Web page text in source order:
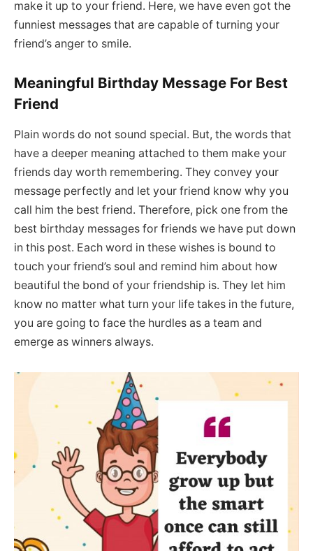
make it up to your friend. Here, we have even got the
funniest messages that are capable of turning your
friend’s anger to smile.
Meaningful Birthday Message For Best
Friend
Plain words do not sound special. But, the words that
have a deeper meaning attached to them make your
friends day worth remembering. They convey your
message perfectly and let your friend know why you
call him the best friend. Therefore, pick one from the
best birthday messages for friends we have put down
in this post. Each word in these wishes is bound to
touch your friend’s soul and remind him about how
beautiful the bond of your friendship is. They let him
know no matter what turn your life takes in the future,
you are going to face the hurdles as a team and
emerge as winners always.